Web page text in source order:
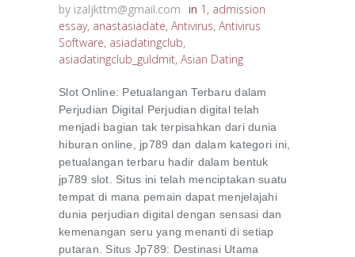
by izaljkttm@gmail.com in 1 , admission
essay, anastasiadate, Antivirus, Antivirus
Software, asiadatingclub,
asiadatingclub_guldmit, Asian Dating
Slot Online: Petualangan Terbaru dalam
Perjudian Digital Perjudian digital telah
menjadi bagian tak terpisahkan dari dunia
hiburan online, jp789 dan dalam kategori ini,
petualangan terbaru hadir dalam bentuk
jp789 slot. Situs ini telah menciptakan suatu
tempat di mana pemain dapat menjelajahi
dunia perjudian digital dengan sensasi dan
kemenangan seru yang menanti di setiap
putaran. Situs Jp789: Destinasi Utama